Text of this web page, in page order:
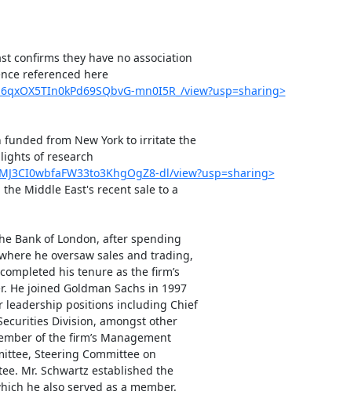
mn0I5R_/view?usp=sharing>
funded from New York to irritate the
of research
dl/view?usp=sharing>
Middle East's recent sale to a
Bank of London, after spending
he oversaw sales and trading,
his tenure as the firm’s
He joined Goldman Sachs in 1997
positions including Chief
Division, amongst other
of the firm’s Management
Steering Committee on
Mr. Schwartz established the
he also served as a member.